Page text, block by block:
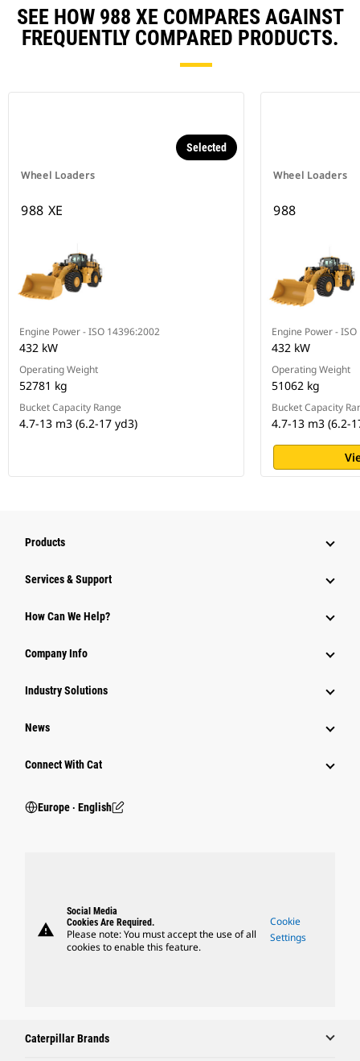
SEE HOW 988 XE COMPARES AGAINST
FREQUENTLY COMPARED PRODUCTS.
Wheel Loaders
Selected
988 XE
Engine Power - ISO 14396:2002
432 kW
Operating Weight
52781 kg
Bucket Capacity Range
4.7-13 m3 (6.2-17 yd3)
Wheel Loaders
988
Engine Power -
432 kW
Operating Weight
51062 kg
Bucket Capacity
4.7-13 m3 (6.2-
Products
Services & Support
How Can We Help?
Company Info
Industry Solutions
News
Connect With Cat
Europe ‧ English
warning
Social Media
Cookies Are Required.
Please note: You must accept the use of all
cookies to enable this feature.
Cookie
Settings
Caterpillar Brands